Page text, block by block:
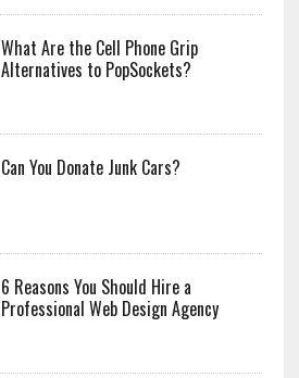
What Are the Cell Phone Grip
Alternatives to PopSockets?
Can You Donate Junk Cars?
6 Reasons You Should Hire a
Professional Web Design Agency